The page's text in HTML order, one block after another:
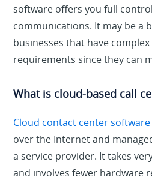
software offers you full
communications. It may be a
businesses that have
requirements since they can
What is cloud-based call
Cloud contact center software
over the Internet and
a service provider. It takes
and involves fewer hardware